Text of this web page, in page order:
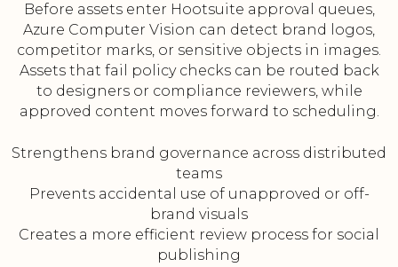
Before assets enter Hootsuite approval queues,
Azure Computer Vision can detect brand logos,
competitor marks, or sensitive objects in images.
Assets that fail policy checks can be routed back
to designers or compliance reviewers, while
approved content moves forward to scheduling.
Strengthens brand governance across distributed
teams
Prevents accidental use of unapproved or off-
brand visuals
Creates a more efficient review process for social
publishing